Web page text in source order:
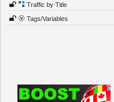
Traffic by Title
Tags/Variables